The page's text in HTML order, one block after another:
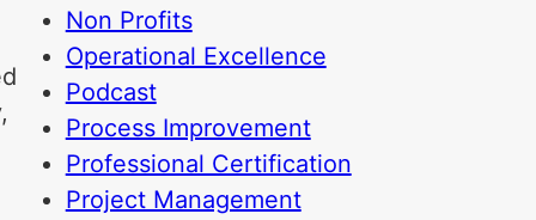
Non Profits
Operational Excellence
Podcast
Process Improvement
Professional Certification
Project Management